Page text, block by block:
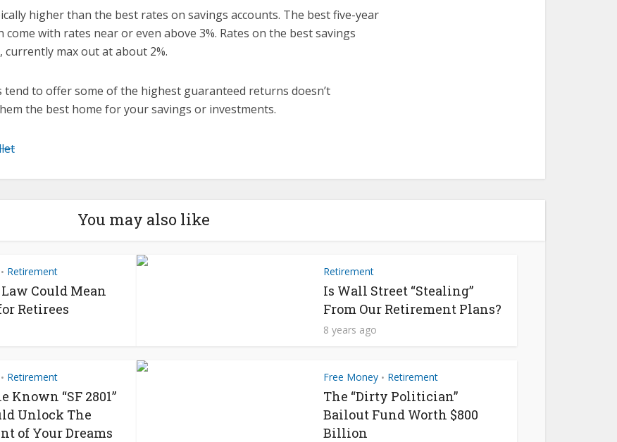
higher than the best rates on savings accounts. The best five-year
come with rates near or even above 3%. Rates on the best savings
currently max out at about 2%.
tend to offer some of the highest guaranteed returns doesn’t
the best home for your savings or investments.
You may also like
• Retirement
Could Mean
Retirees
Retirement
Is Wall Street “Stealing”
From Our Retirement Plans?
8 years ago
• Retirement
Known “SF 2801”
Unlock The
of Your Dreams
Free Money • Retirement
The “Dirty Politician”
Bailout Fund Worth $800
Billion